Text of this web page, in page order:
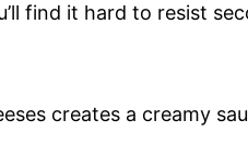
find it hard to resist
creates a creamy